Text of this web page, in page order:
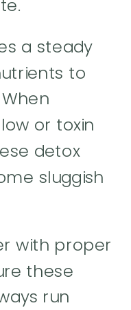
a steady
to
or toxin
detox
sluggish
with proper
these
run